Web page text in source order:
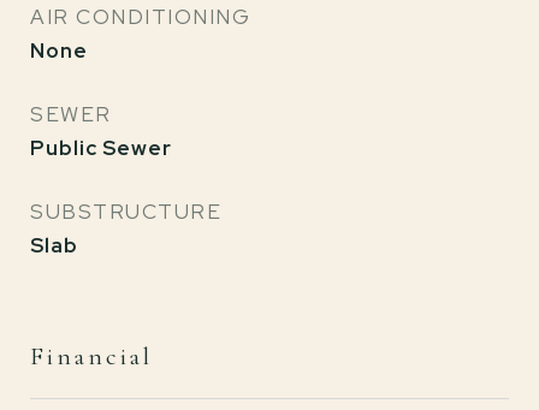
AIR CONDITIONING
None
SEWER
Public Sewer
SUBSTRUCTURE
Slab
Financial